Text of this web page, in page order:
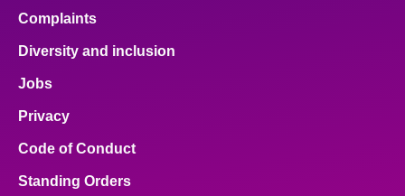
Complaints
Diversity and inclusion
Jobs
Privacy
Code of Conduct
Standing Orders